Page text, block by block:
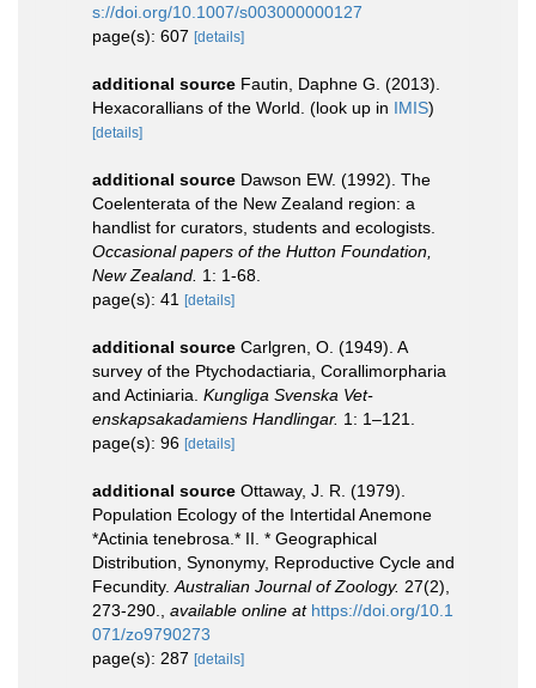
s://doi.org/10.1007/s003000000127
page(s): 607 [details]
additional source Fautin, Daphne G. (2013).
Hexacorallians of the World. (look up in IMIS)
[details]
additional source Dawson EW. (1992). The
Coelenterata of the New Zealand region: a
handlist for curators, students and ecologists.
Occasional papers of the Hutton Foundation,
New Zealand. 1: 1-68.
page(s): 41 [details]
additional source Carlgren, O. (1949). A
survey of the Ptychodactiaria, Corallimorpharia
and Actiniaria. Kungliga Svenska Vet-
enskapsakadamiens Handlingar. 1: 1–121.
page(s): 96 [details]
additional source Ottaway, J. R. (1979).
Population Ecology of the Intertidal Anemone
*Actinia tenebrosa.* II. * Geographical
Distribution, Synonymy, Reproductive Cycle and
Fecundity. Australian Journal of Zoology. 27(2),
273-290.
available online at https://doi.org/10.1
071/zo9790273
page(s): 287 [details]